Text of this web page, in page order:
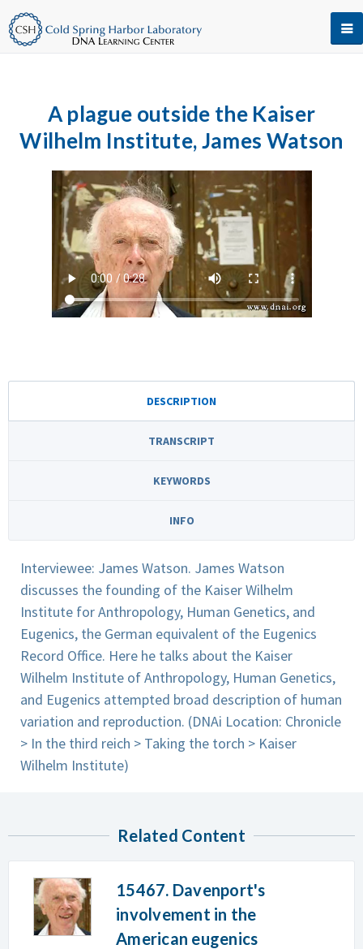
A plague outside the Kaiser
Wilhelm Institute, James Watson
DESCRIPTION
TRANSCRIPT
KEYWORDS
INFO
Interviewee: James Watson. James Watson
discusses the founding of the Kaiser Wilhelm
Institute for Anthropology, Human Genetics, and
Eugenics, the German equivalent of the Eugenics
Record Office. Here he talks about the Kaiser
Wilhelm Institute of Anthropology, Human Genetics,
and Eugenics attempted broad description of human
variation and reproduction. (DNAi Location: Chronicle
> In the third reich > Taking the torch > Kaiser
Wilhelm Institute)
Related Content
15467. Davenport's
involvement in the
American eugenics